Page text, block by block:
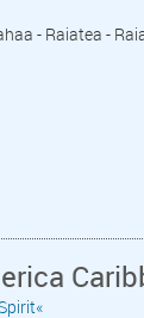
- Raiatea -